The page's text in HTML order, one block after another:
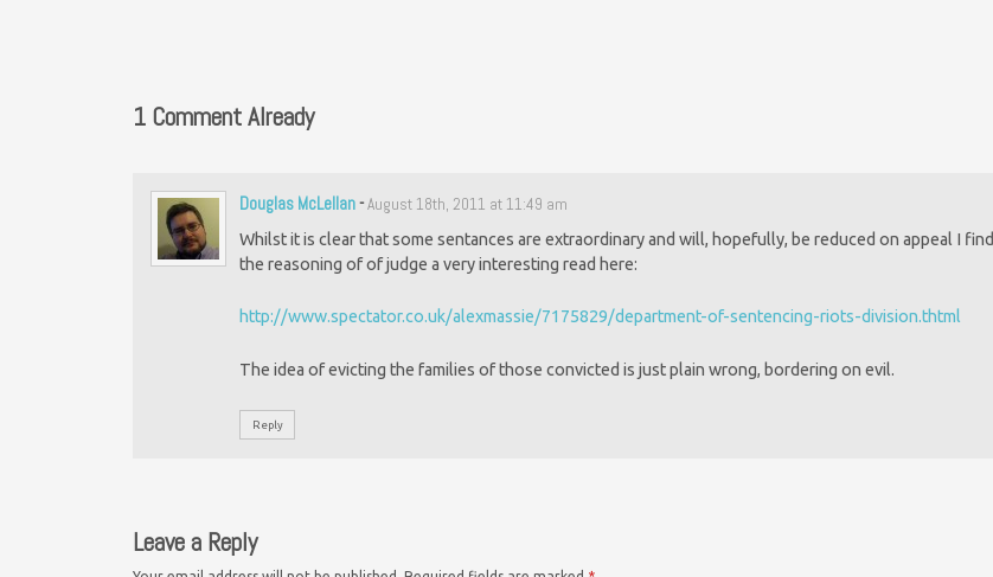
1 Comment Already
Douglas McLellan-August 18th, 2011 at 11:49 am
Whilst it is clear that some sentances are extraordinary and will, hopefully, be reduced on appeal I find
the reasoning of of judge a very interesting read here:
http://www.spectator.co.uk/alexmassie/7175829/department-of-sentencing-riots-division.thtml
The idea of evicting the families of those convicted is just plain wrong, bordering on evil.
Reply
Leave a Reply